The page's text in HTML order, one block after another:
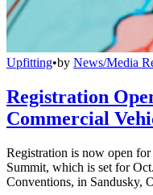
Upfitting•by News/Media
Registration
Commercial
Registration is now open
Summit, which is set for
Conventions, in Sandusky,